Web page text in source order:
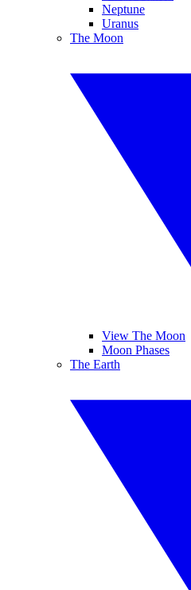
Neptune
Uranus
The Moon
View The Moon
Moon Phases
The Earth